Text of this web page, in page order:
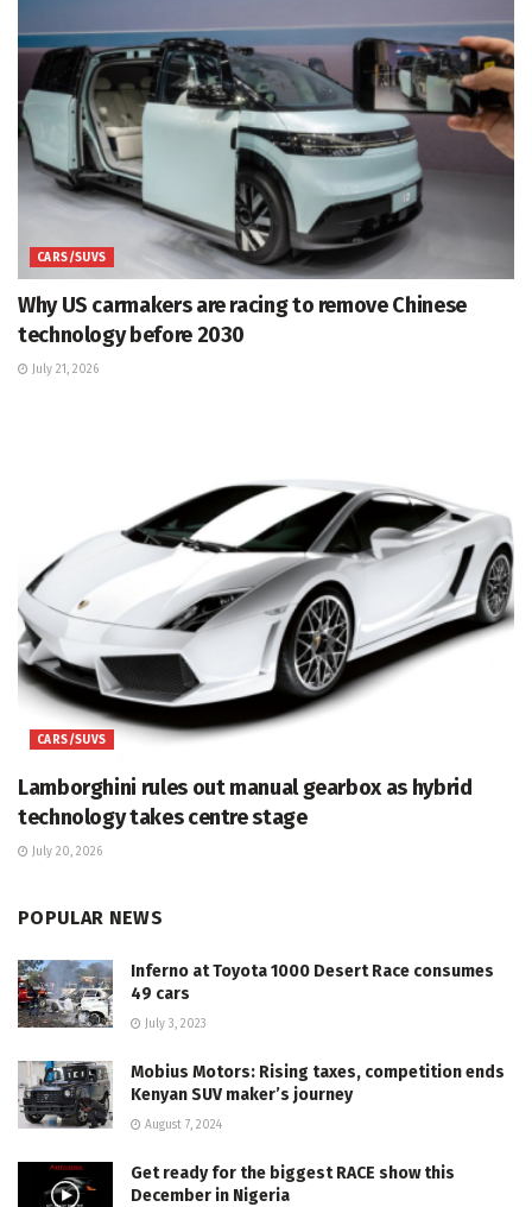
CARS/SUVS
Why US carmakers are racing to remove Chinese
technology before 2030
July 21, 2026
CARS/SUVS
Lamborghini rules out manual gearbox as hybrid
technology takes centre stage
July 20, 2026
POPULAR NEWS
Inferno at Toyota 1000 Desert Race consumes
49 cars
July 3, 2023
Mobius Motors: Rising taxes, competition ends
Kenyan SUV maker’s journey
August 7, 2024
Get ready for the biggest RACE show this
December in Nigeria